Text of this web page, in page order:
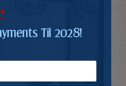
Til 2028!